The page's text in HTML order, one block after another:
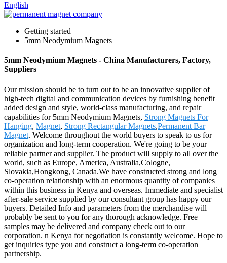
English
Getting started
5mm Neodymium Magnets
5mm Neodymium Magnets - China Manufacturers, Factory,
Suppliers
Our mission should be to turn out to be an innovative supplier of
high-tech digital and communication devices by furnishing benefit
added design and style, world-class manufacturing, and repair
capabilities for 5mm Neodymium Magnets, Strong Magnets For
Hanging, Magnet, Strong Rectangular Magnets,Permanent Bar
Magnet. Welcome throughout the world buyers to speak to us for
organization and long-term cooperation. We're going to be your
reliable partner and supplier. The product will supply to all over the
world, such as Europe, America, Australia,Cologne,
Slovakia,Hongkong, Canada.We have constructed strong and long
co-operation relationship with an enormous quantity of companies
within this business in Kenya and overseas. Immediate and specialist
after-sale service supplied by our consultant group has happy our
buyers. Detailed Info and parameters from the merchandise will
probably be sent to you for any thorough acknowledge. Free
samples may be delivered and company check out to our
corporation. n Kenya for negotiation is constantly welcome. Hope to
get inquiries type you and construct a long-term co-operation
partnership.